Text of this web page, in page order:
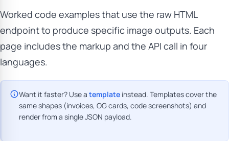
Worked code examples that use the raw HTML
endpoint to produce specific image outputs. Each
page includes the markup and the API call in four
languages.
Want it faster? Use a template instead. Templates cover the
same shapes (invoices, OG cards, code screenshots) and
render from a single JSON payload.